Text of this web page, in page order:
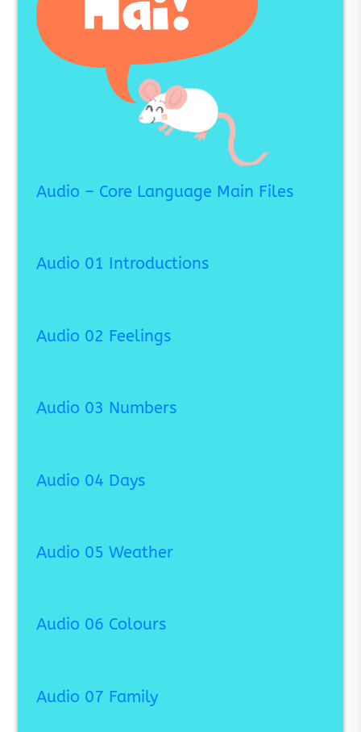
Audio – Core Language Main Files
Audio 01 Introductions
Audio 02 Feelings
Audio 03 Numbers
Audio 04 Days
Audio 05 Weather
Audio 06 Colours
Audio 07 Family